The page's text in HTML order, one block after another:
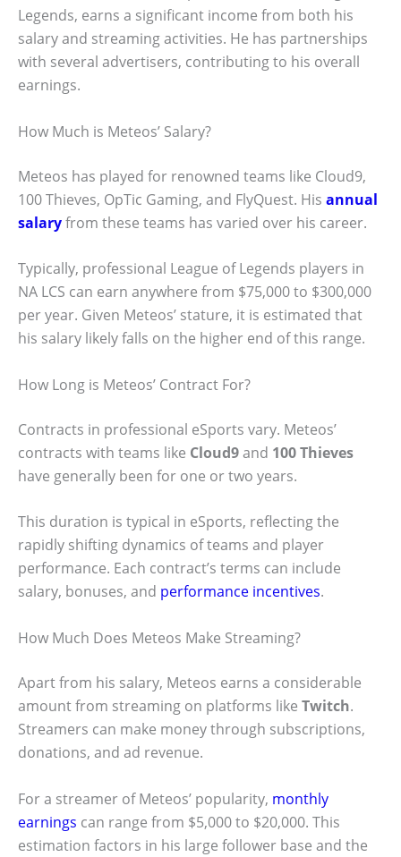
Legends, earns a significant income from both his
salary and streaming activities. He has partnerships
with several advertisers, contributing to his overall
earnings.
How Much is Meteos’ Salary?
Meteos has played for renowned teams like Cloud9,
100 Thieves, OpTic Gaming, and FlyQuest. His annual
salaryfrom these teams has varied over his career.
Typically, professional League of Legends players in
NA LCS can earn anywhere from $75,000 to $300,000
per year. Given Meteos’ stature, it is estimated that
his salary likely falls on the higher end of this range.
How Long is Meteos’ Contract For?
Contracts in professional eSports vary. Meteos’
contracts with teams like Cloud9and 100 Thieves
have generally been for one or two years.
This duration is typical in eSports, reflecting the
rapidly shifting dynamics of teams and player
performance. Each contract’s terms can include
salary, bonuses, and performance incentives.
How Much Does Meteos Make Streaming?
Apart from his salary, Meteos earns a considerable
amount from streaming on platforms like Twitch.
Streamers can make money through subscriptions,
donations, and ad revenue.
For a streamer of Meteos’ popularity, monthly
earnings can range from $5,000 to $20,000. This
estimation factors in his large follower base and the